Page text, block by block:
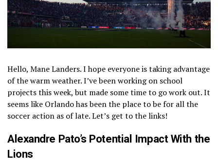
Hello, Mane Landers. I hope everyone is taking advantage
of the warm weather. I’ve been working on school
projects this week, but made some time to go work out. It
seems like Orlando has been the place to be for all the
soccer action as of late. Let’s get to the links!
Alexandre Pato’s Potential Impact With the
Lions